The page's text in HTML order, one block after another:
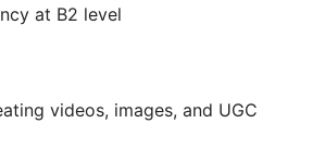
at B2 level
videos, images, and UGC